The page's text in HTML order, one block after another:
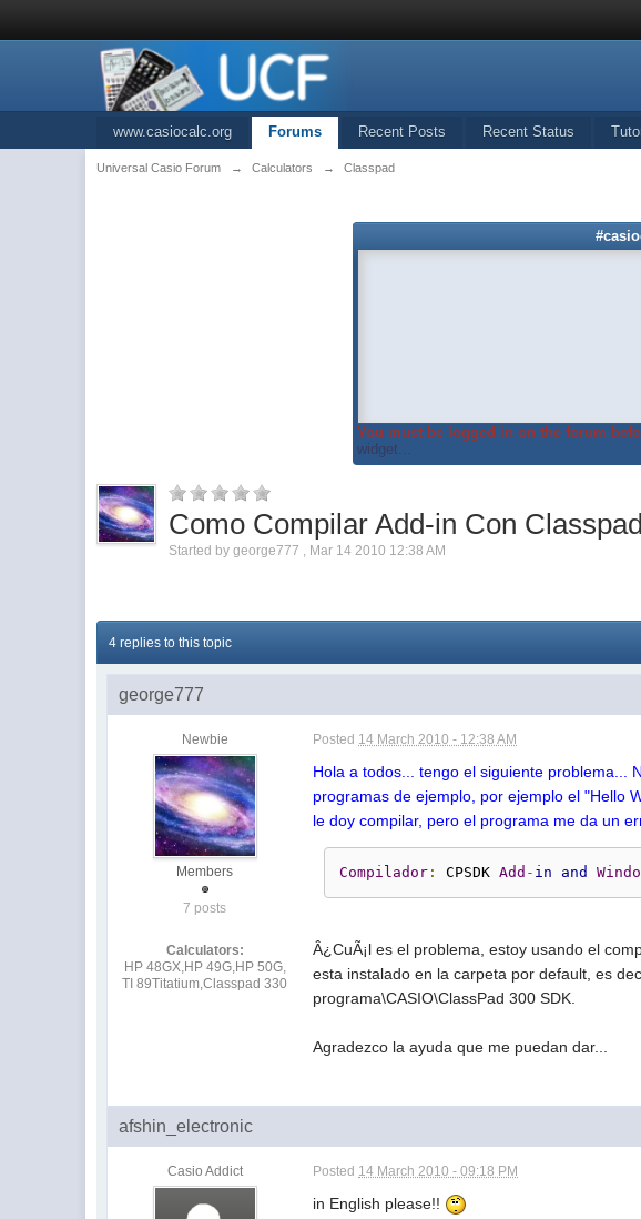
www.casiocalc.org Forums Recent Posts Recent Status
Universal Casio Forum → Calculators → Classpad
You must be logged in on the forum
widget...
Como Compilar Add-in Con
Started bygeorge777 Mar 14 2010 12:38 AM
4 replies to this topic
george777
Newbie
Members
7 posts
Calculators:
HP 48GX,HP 49G,HP 50G,
TI 89Titatium,Classpad 330
Posted 14 March 2010 - 12:38 AM
Hola a todos... tengo el siguiente problema...
programas de ejemplo, por ejemplo el "Hello
le doy compilar, pero el programa me da un
Compilador : CPSDK Add - in and
Â¿CuÃ¡l es el problema, estoy usando el
esta instalado en la carpeta por default, es
programa\CASIO\ClassPad 300 SDK.
Agradezco la ayuda que me puedan dar...
afshin_electronic
Casio Addict Posted 14 March 2010 - 09:18 PM
in English please!!